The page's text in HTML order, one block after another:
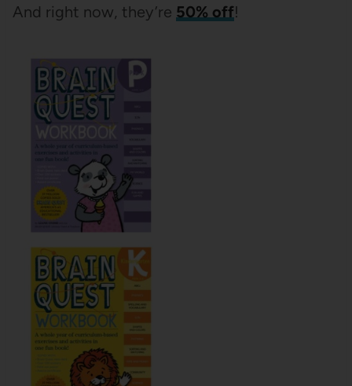
And right now, they’re 50% off!